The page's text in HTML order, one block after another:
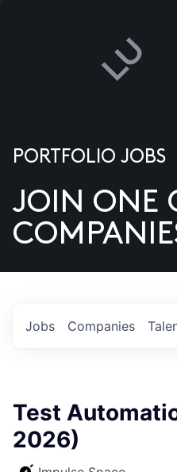
US
PORTFOLIO JOBS
JOIN ONE
Jobs Companies
Test
2026)